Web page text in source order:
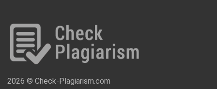
2026 © Check-Plagiarism.com